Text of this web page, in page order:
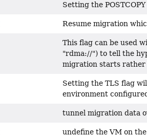
Setting the
Resume migration
This flag can be used
"rdma://") to tell the
migration starts rather
Setting the TLS flag
environment
tunnel migration data
undefine the VM on